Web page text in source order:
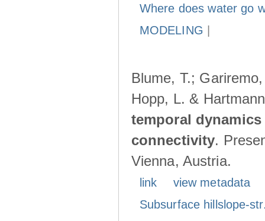
Where does water go
MODELING
Blume, T.;
Hopp, L. &
temporal
connectivity.
Vienna, Austria.
link
view metadata
Subsurface hillslope-